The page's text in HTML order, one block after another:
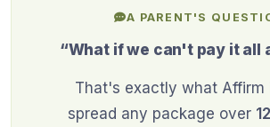
A PARENT'S
“What if we can't pay it all
That's exactly what
spread any package over